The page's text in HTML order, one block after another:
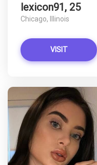
lexicon91, 25
Chicago, Illinois
VISIT